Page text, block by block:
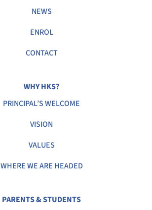
NEWS
ENROL
CONTACT
WHY HKS?
PRINCIPAL’S WELCOME
VISION
VALUES
WHERE WE ARE HEADED
PARENTS & STUDENTS